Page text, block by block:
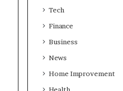
Tech
Finance
Business
News
Home Improvement